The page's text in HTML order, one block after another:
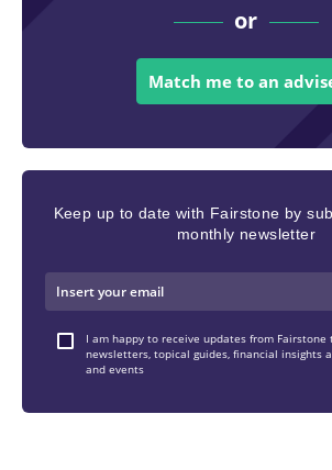
or
Match me to an
Keep up to date with Fairstone by
monthly newsletter
I am happy to receive updates from Fairstone
newsletters, topical guides, financial insights
and events